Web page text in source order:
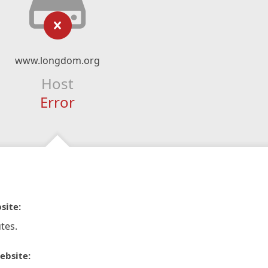
www.longdom.org
Host
Error